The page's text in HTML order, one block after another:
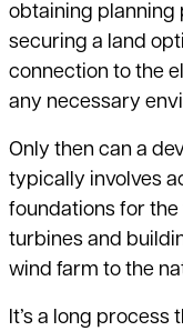
obtaining planning
securing a land
connection to the
any necessary
Only then can a
typically involves
foundations for
turbines and
wind farm to the
It’s a long process